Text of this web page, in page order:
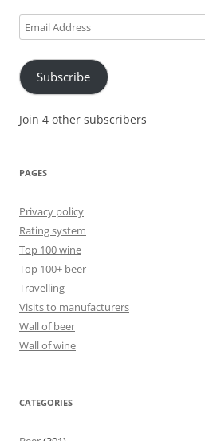
Email
Address
Subscribe
Join 4 other subscribers
PAGES
Privacy policy
Rating system
Top 100 wine
Top 100+ beer
Travelling
Visits to manufacturers
Wall of beer
Wall of wine
CATEGORIES